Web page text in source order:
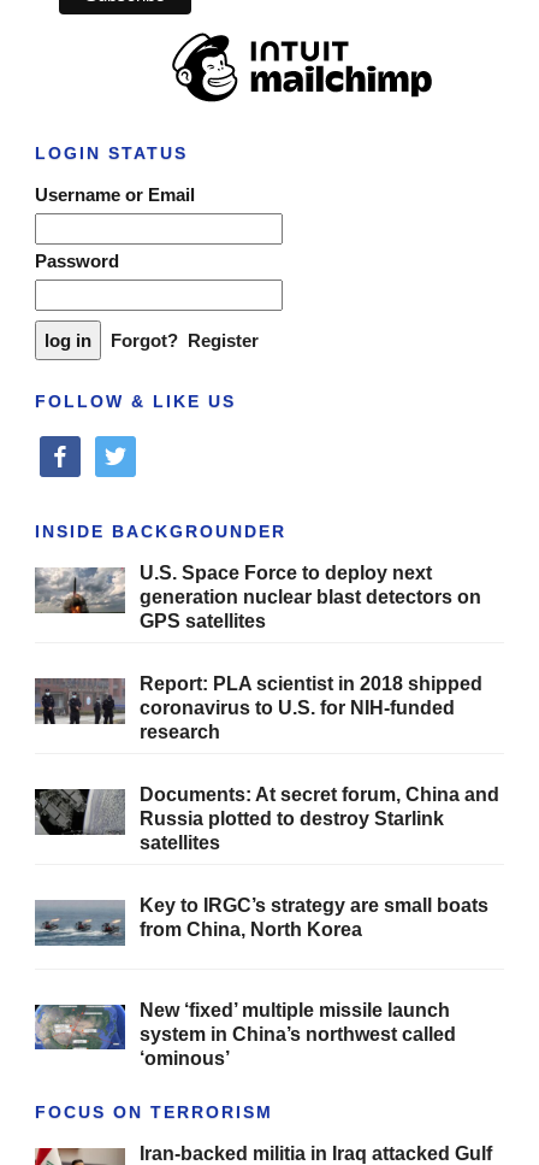
LOGIN STATUS
Username or Email
Password
Forgot? Register
FOLLOW & LIKE US
facebooktwitter
INSIDE BACKGROUNDER
U.S. Space Force to deploy next
generation nuclear blast detectors on
GPS satellites
Report: PLA scientist in 2018 shipped
coronavirus to U.S. for NIH-funded
research
Documents: At secret forum, China and
Russia plotted to destroy Starlink
satellites
Key to IRGC’s strategy are small boats
from China, North Korea
New ‘fixed’ multiple missile launch
system in China’s northwest called
‘ominous’
FOCUS ON TERRORISM
Iran-backed militia in Iraq attacked Gulf